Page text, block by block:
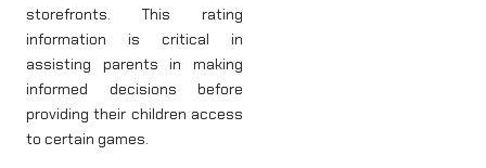
storefronts. This rating
information is critical in
assisting parents in making
informed decisions before
providing their children access
to certain games.